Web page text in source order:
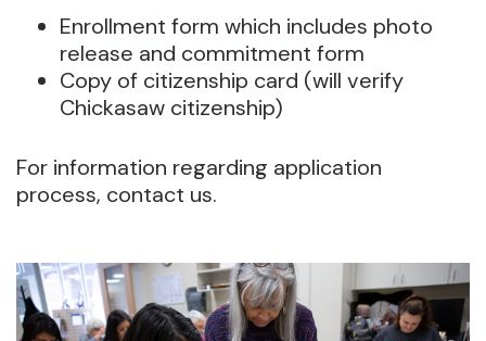
Enrollment form which includes photo
release and commitment form
Copy of citizenship card (will verify
Chickasaw citizenship)
For information regarding application
process, contact us.